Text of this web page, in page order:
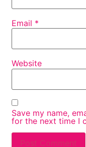
Email *
Website
Save my name,
for the next time I